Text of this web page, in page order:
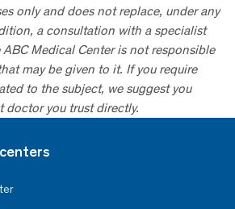
only and does not replace, under any
a consultation with a specialist
Medical Center is not responsible
may be given to it. If you require
to the subject, we suggest you
doctor you trust directly.